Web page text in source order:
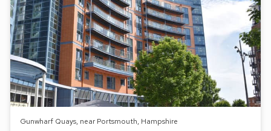
Gunwharf Quays, near Portsmouth, Hampshire